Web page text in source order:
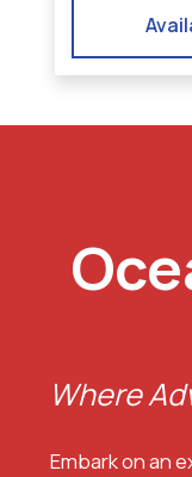
Where
Embark on an